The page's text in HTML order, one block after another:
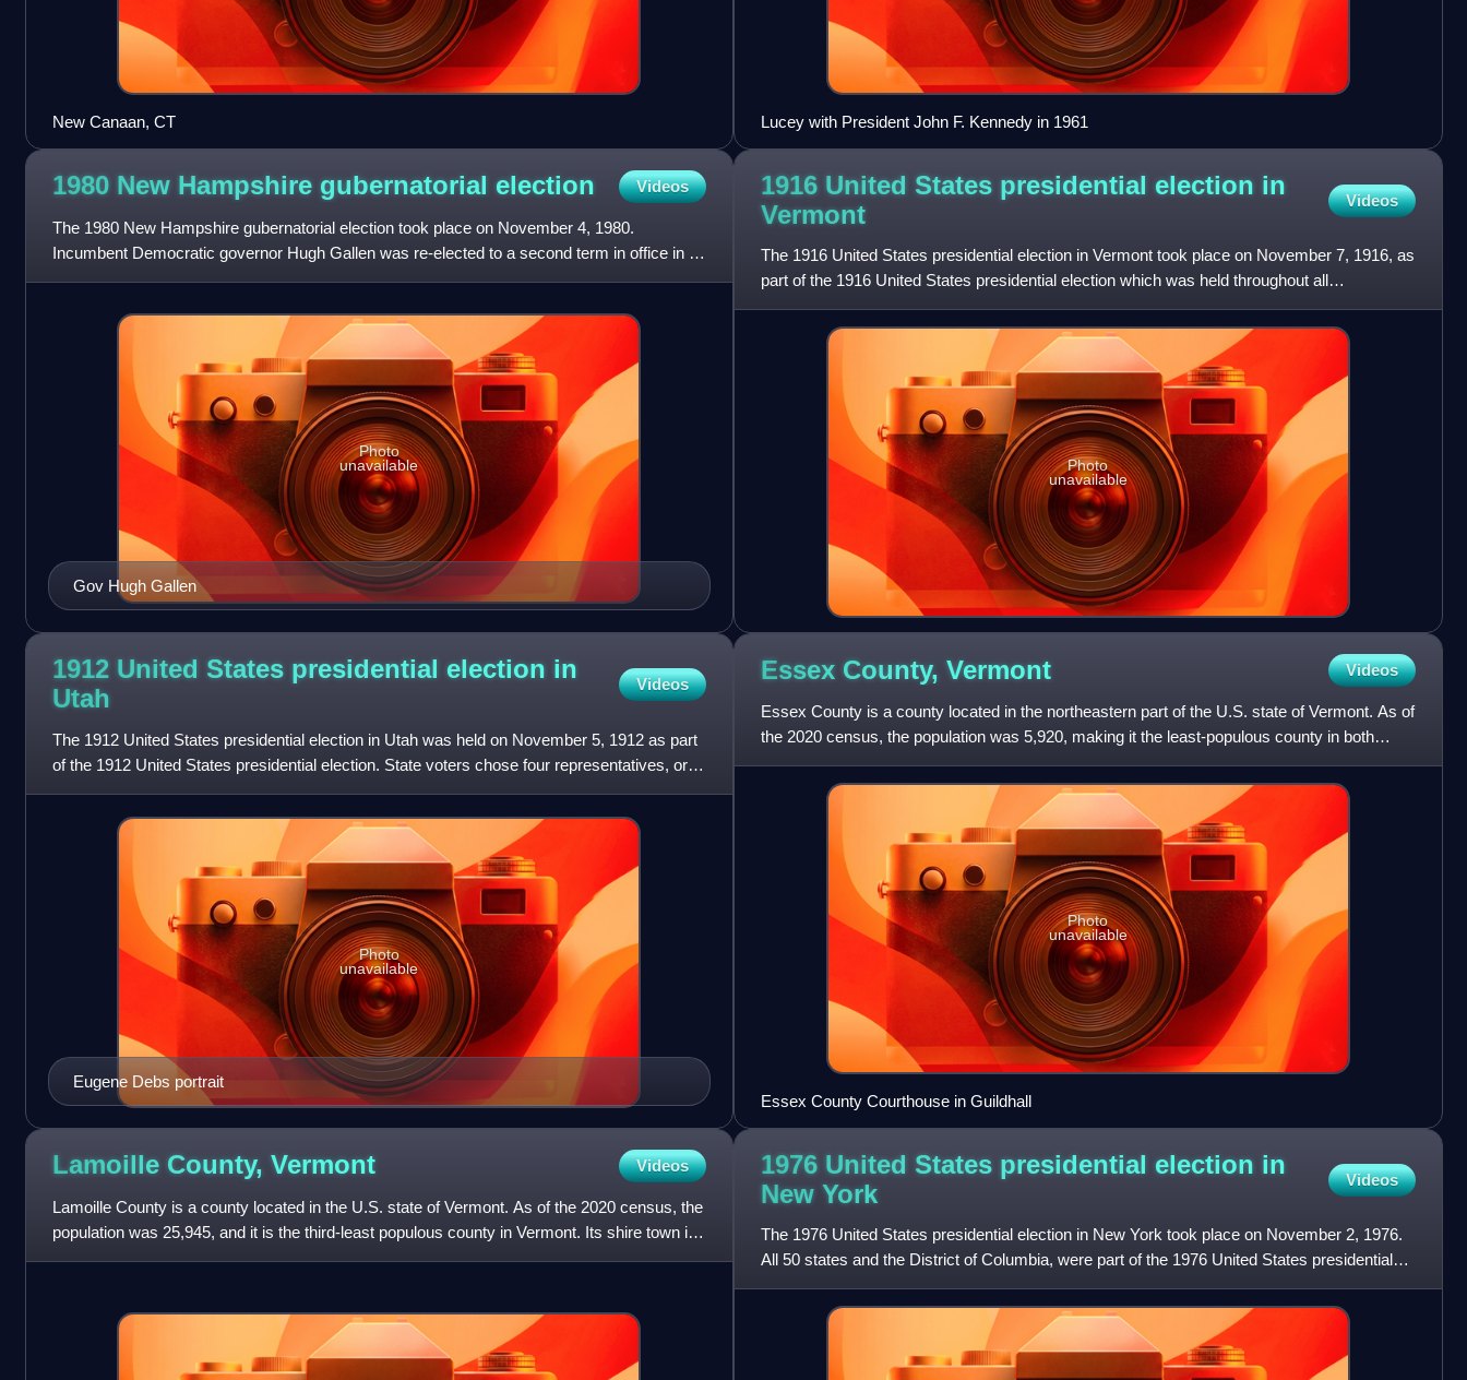
New Canaan, CT Lucey with President John F. Kennedy in 1961
1980 New Hampshire gubernatorial election Videos
The 1980 New Hampshire gubernatorial election took place on November 4, 1980.
Incumbent Democratic governor Hugh Gallen was re-elected to a second term in office in a
landslide, once again defeating f
Gov Hugh Gallen
Photo
unavailable
1916 United States presidential election in
Vermont
Videos
The 1916 United States presidential election in Vermont took place on November 7, 1916, as
part of the 1916 United States presidential election which was held throughout all
contemporary 48 states. Vo
Photo
unavailable
1912 United States presidential election in
Utah
Videos
The 1912 United States presidential election in Utah was held on November 5, 1912 as part
of the 1912 United States presidential election. State voters chose four representatives, or
electors to the E
Eugene Debs portrait
Photo
unavailable
Essex County, Vermont Videos
Essex County is a county located in the northeastern part of the U.S. state of Vermont. As of
the 2020 census, the population was 5,920, making it the least-populous county in both
Vermont and New Eng
Photo
unavailable
Essex County Courthouse in Guildhall
Lamoille County, Vermont Videos
Lamoille County is a county located in the U.S. state of Vermont. As of the 2020 census, the
population was 25,945, and it is the third-least populous county in Vermont. Its shire town is
the town of
1976 United States presidential election in
New York Videos
The 1976 United States presidential election in New York took place on November 2, 1976.
All 50 states and the District of Columbia, were part of the 1976 United States presidential
election. Voters c